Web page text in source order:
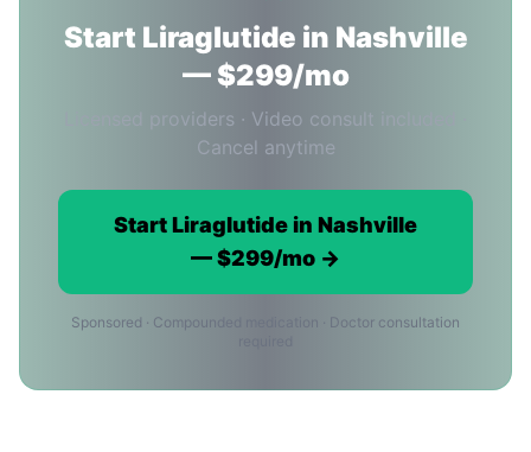
Start Liraglutide in Nashville
— $299/mo
Licensed providers · Video consult included ·
Cancel anytime
Start Liraglutide in Nashville
— $299/mo →
Sponsored · Compounded medication · Doctor consultation